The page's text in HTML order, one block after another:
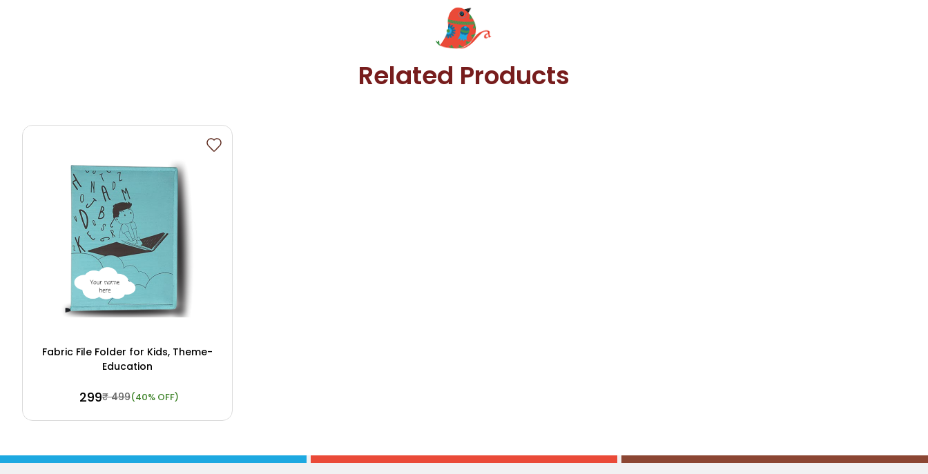
Related Products
Fabric File Folder for Kids, Theme-
Education
₹ 299₹ 499(40% OFF)